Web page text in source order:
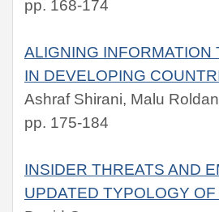
pp. 168-174
ALIGNING
IN DEVELOPING
Ashraf Shirani, Malu Roldan
pp. 175-184
INSIDER THREATS AND
UPDATED TYPOLOGY